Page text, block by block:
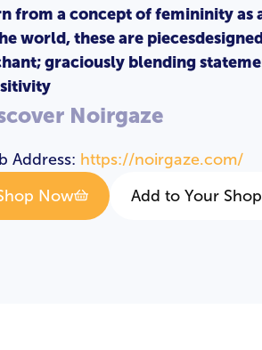
from a concept of femininity as
world, these are
graciously blending
Noirgaze
Address: https://noirgaze.com/
Now Add to Your